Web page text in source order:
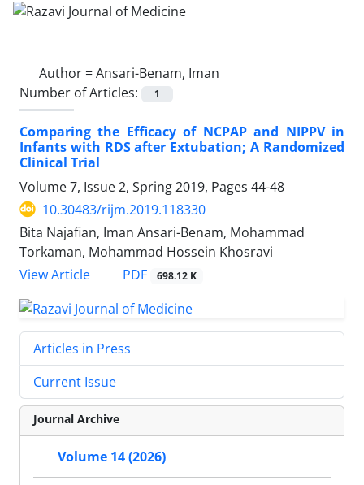
Author =Ansari-Benam, Iman
Number of Articles:
1
Comparing the Efficacy of NCPAP and NIPPV in
Infants with RDS after Extubation; A Randomized
Clinical Trial
Volume 7, Issue 2, Spring 2019, Pages 44-48
10.30483/rijm.2019.118330
Bita Najafian, Iman Ansari-Benam, Mohammad
Torkaman, Mohammad Hossein Khosravi
View Article
PDF 698.12 K
Articles in Press
Current Issue
Journal Archive
Volume 14 (2026)